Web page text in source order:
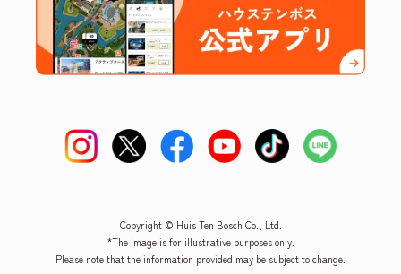
Copyright © Huis Ten Bosch Co., Ltd.
*The image is for illustrative purposes only.
Please note that the information provided may be subject to change.